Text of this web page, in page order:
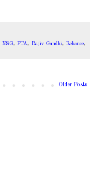
NSG, PTA, Rajiv Gandhi, Reliance,
Older Posts